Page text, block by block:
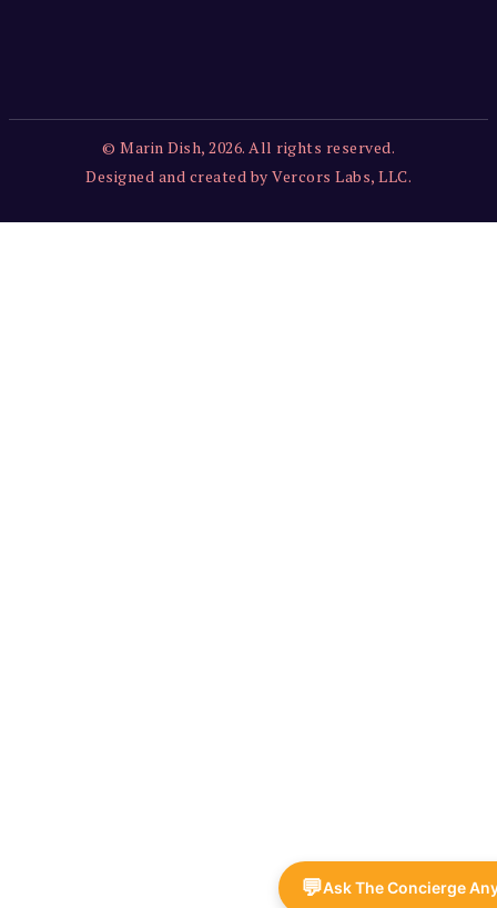
© Marin Dish, 2026. All rights reserved.
Designed and created by Vercors Labs, LLC.
💬Ask The Concierge